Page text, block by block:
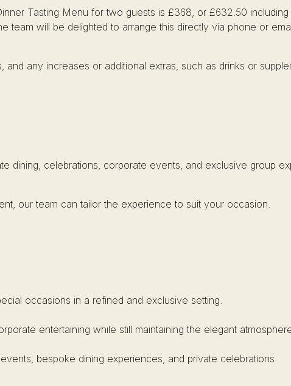
Tasting Menu for two guests is £368, or £632.50
team will be delighted to arrange this directly via phone or
and any increases or additional extras, such as drinks or
dining, celebrations, corporate events, and exclusive group
our team can tailor the experience to suit your occasion.
occasions in a refined and exclusive setting.
entertaining while still maintaining the elegant
bespoke dining experiences, and private celebrations.